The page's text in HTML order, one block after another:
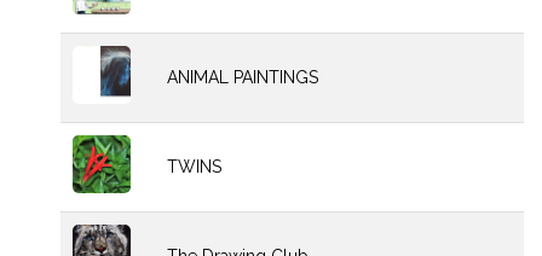
ANIMAL PAINTINGS
TWINS